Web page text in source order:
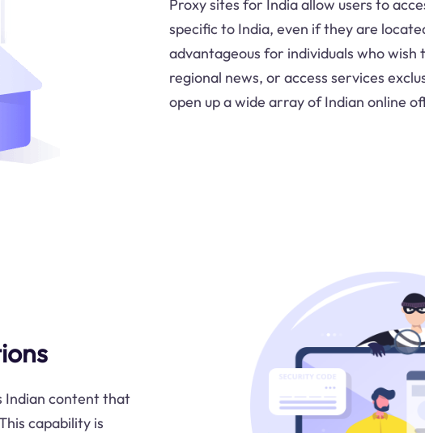
Proxy sites for India allow users to
specific to India, even if they are
advantageous for individuals who wish
regional news, or access services
open up a wide array of Indian online
Indian content that
capability is